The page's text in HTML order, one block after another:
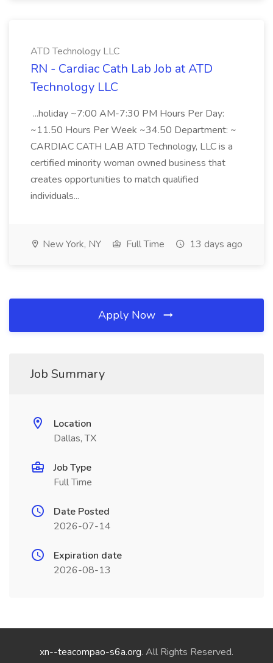
ATD Technology LLC
RN - Cardiac Cath Lab Job at ATD
Technology LLC
...holiday ~7:00 AM-7:30 PM Hours Per Day:
~11.50 Hours Per Week ~34.50 Department: ~
CARDIAC CATH LAB ATD Technology, LLC is a
certified minority woman owned business that
creates opportunities to match qualified
individuals...
New York, NY Full Time 13 days ago
Apply Now
Job Summary
Location
Dallas, TX
Job Type
Full Time
Date Posted
2026-07-14
Expiration date
2026-08-13
xn--teacompao-s6a.org. All Rights Reserved.